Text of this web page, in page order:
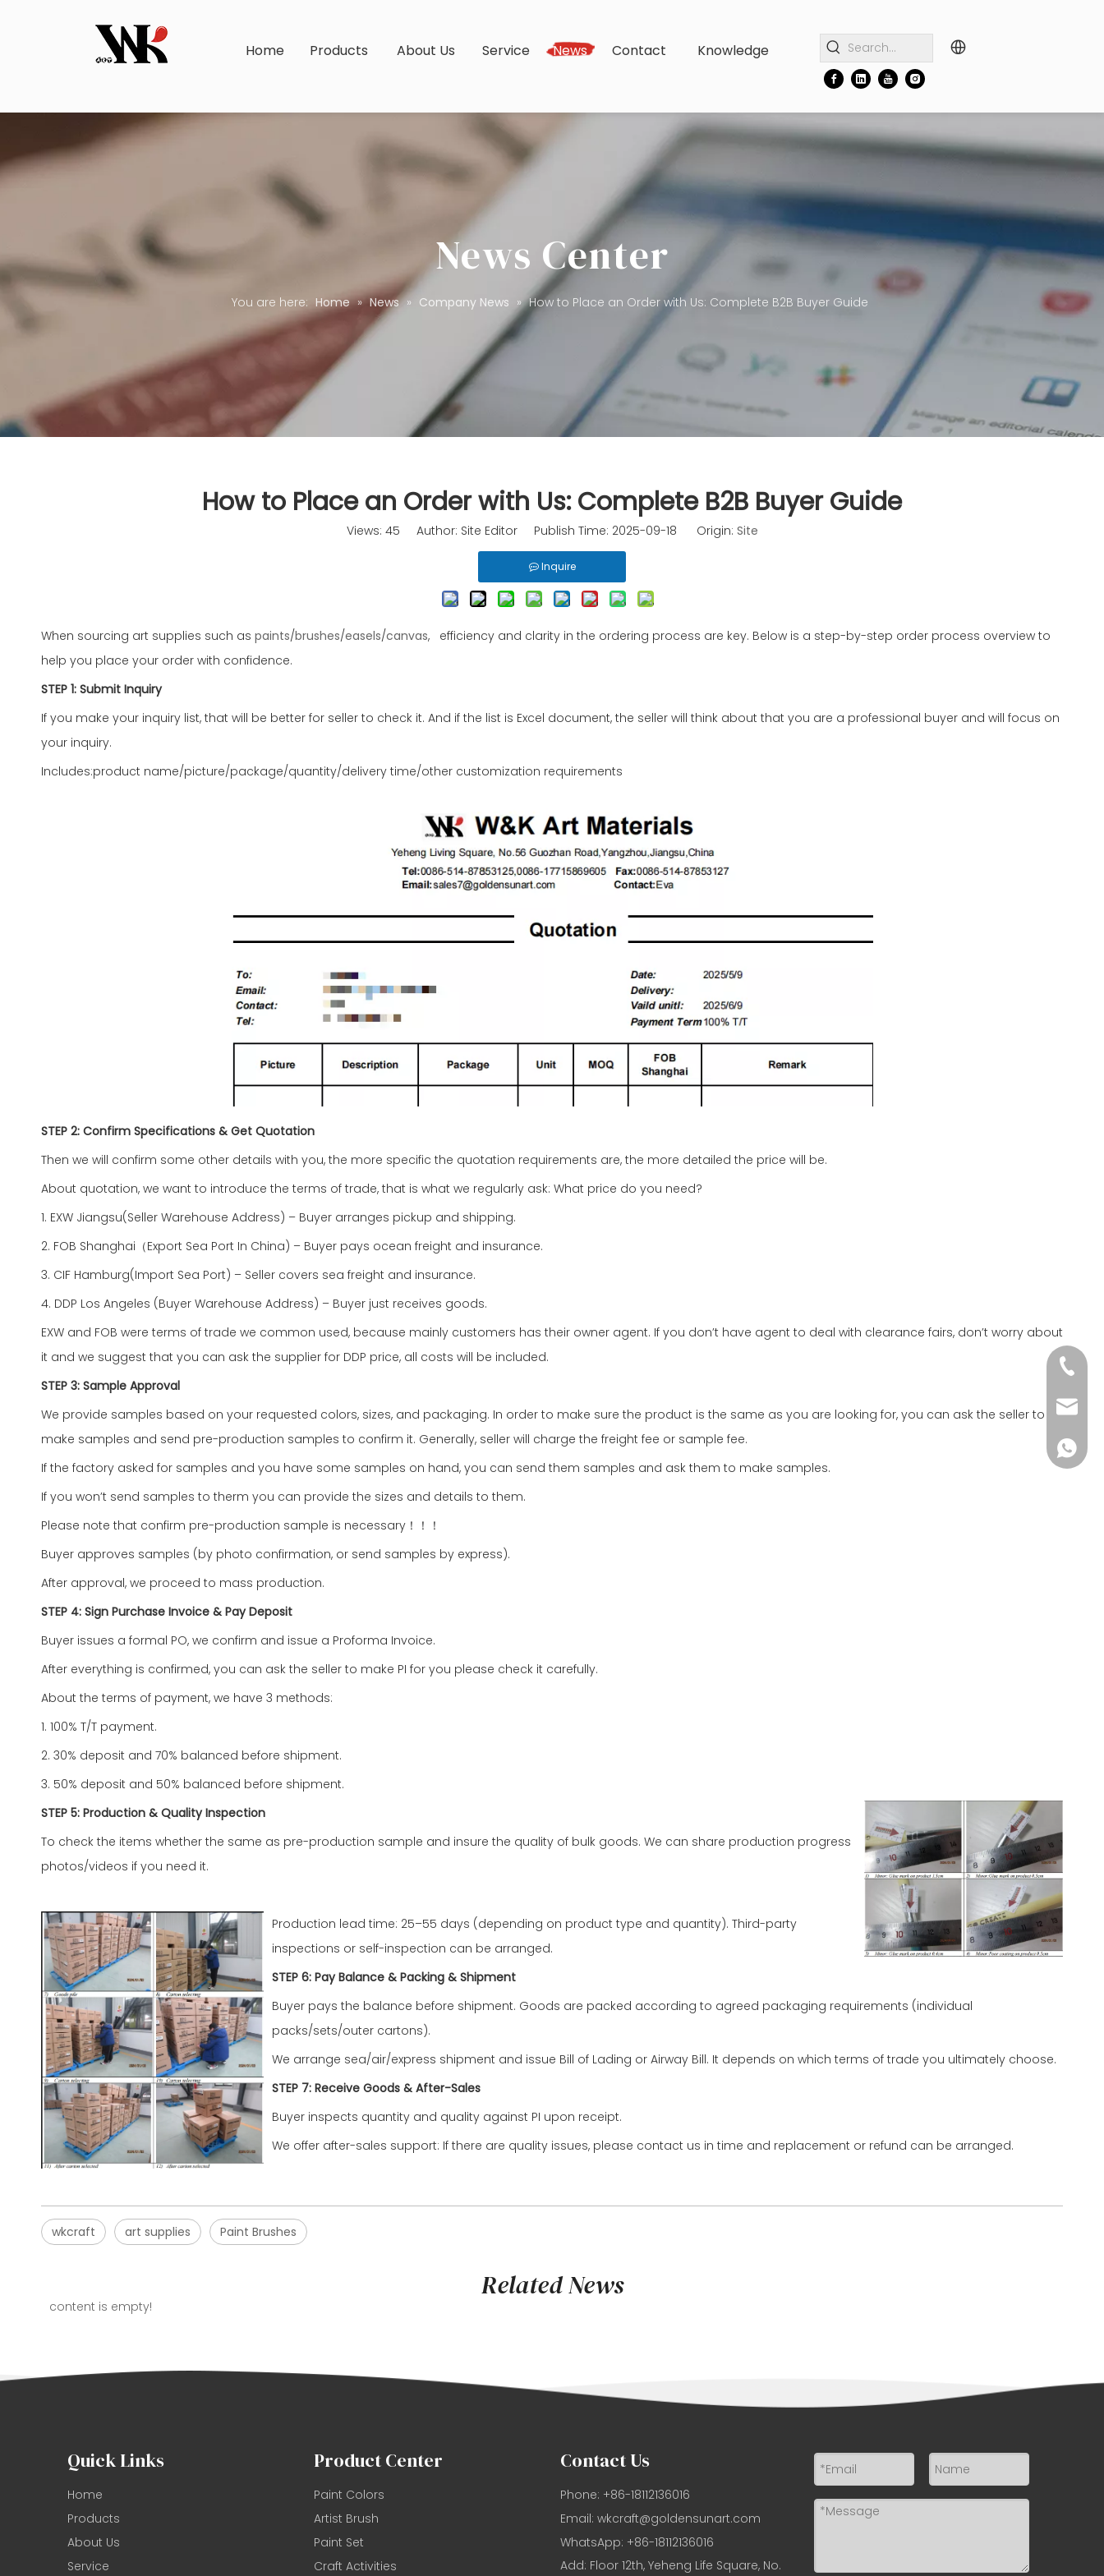
Home Products About Us Service News Contact Knowledge
News Center
You are here: Home » News » Company News » How to Place an Order with Us: Complete B2B Buyer Guide
How to Place an Order with Us: Complete B2B Buyer Guide
Views: 45 Author: Site Editor Publish Time: 2025-09-18 Origin: Site
Inquire
When sourcing art supplies such as paints/brushes/easels/canvas, efficiency and clarity in the ordering process are key. Below is a step-by-step order process overview to
help you place your order with confidence.
STEP 1: Submit Inquiry
If you make your inquiry list, that will be better for seller to check it. And if the list is Excel document, the seller will think about that you are a professional buyer and will focus on
your inquiry.
Includes:product name/picture/package/quantity/delivery time/other customization requirements
STEP 2: Confirm Specifications & Get Quotation
Then we will confirm some other details with you, the more specific the quotation requirements are, the more detailed the price will be.
About quotation, we want to introduce the terms of trade, that is what we regularly ask: What price do you need?
1. EXW Jiangsu(Seller Warehouse Address) – Buyer arranges pickup and shipping.
2. FOB Shanghai（Export Sea Port In China) – Buyer pays ocean freight and insurance.
3. CIF Hamburg(Import Sea Port) – Seller covers sea freight and insurance.
4. DDP Los Angeles (Buyer Warehouse Address) – Buyer just receives goods.
EXW and FOB were terms of trade we common used, because mainly customers has their owner agent. If you don’t have agent to deal with clearance fairs, don’t worry about
it and we suggest that you can ask the supplier for DDP price, all costs will be included.
STEP 3: Sample Approval
We provide samples based on your requested colors, sizes, and packaging. In order to make sure the product is the same as you are looking for, you can ask the seller to
make samples and send pre-production samples to confirm it. Generally, seller will charge the freight fee or sample fee.
If the factory asked for samples and you have some samples on hand, you can send them samples and ask them to make samples.
If you won’t send samples to therm you can provide the sizes and details to them.
Please note that confirm pre-production sample is necessary！！！
Buyer approves samples (by photo confirmation, or send samples by express).
After approval, we proceed to mass production.
STEP 4: Sign Purchase Invoice & Pay Deposit
Buyer issues a formal PO, we confirm and issue a Proforma Invoice.
After everything is confirmed, you can ask the seller to make PI for you please check it carefully.
About the terms of payment, we have 3 methods:
1. 100% T/T payment.
2. 30% deposit and 70% balanced before shipment.
3. 50% deposit and 50% balanced before shipment.
STEP 5: Production & Quality Inspection
To check the items whether the same as pre-production sample and insure the quality of bulk goods. We can share production progress
photos/videos if you need it.
Production lead time: 25–55 days (depending on product type and quantity). Third-party
inspections or self-inspection can be arranged.
STEP 6: Pay Balance & Packing & Shipment
Buyer pays the balance before shipment. Goods are packed according to agreed packaging requirements (individual
packs/sets/outer cartons).
We arrange sea/air/express shipment and issue Bill of Lading or Airway Bill. It depends on which terms of trade you ultimately choose.
STEP 7: Receive Goods & After-Sales
Buyer inspects quantity and quality against PI upon receipt.
We offer after-sales support: If there are quality issues, please contact us in time and replacement or refund can be arranged.
wkcraft art supplies Paint Brushes
Related News
content is empty!
Quick Links
Home
Products
About Us
Service
Product Center
Paint Colors
Artist Brush
Paint Set
Craft Activities
Contact Us
Phone: +86-18112136016
Email: wkcraft@goldensunart.com
WhatsApp: +86-18112136016
Add: Floor 12th, Yeheng Life Square, No.
+86-
+86-